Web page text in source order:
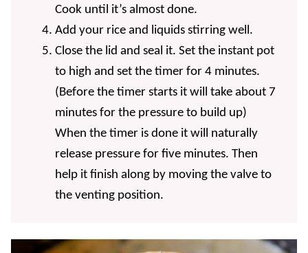
Cook until it’s almost done.
Add your rice and liquids stirring well.
Close the lid and seal it. Set the instant pot
to high and set the timer for 4 minutes.
(Before the timer starts it will take about 7
minutes for the pressure to build up)
When the timer is done it will naturally
release pressure for five minutes. Then
help it finish along by moving the valve to
the venting position.